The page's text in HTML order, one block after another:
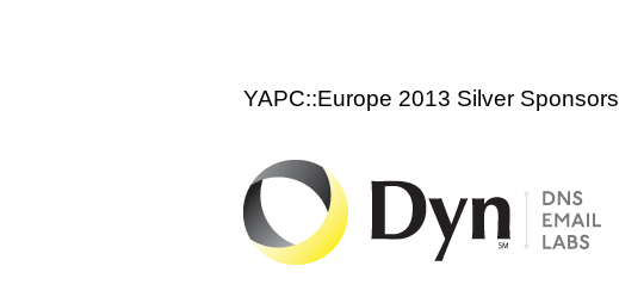
YAPC::Europe 2013 Silver Sponsors